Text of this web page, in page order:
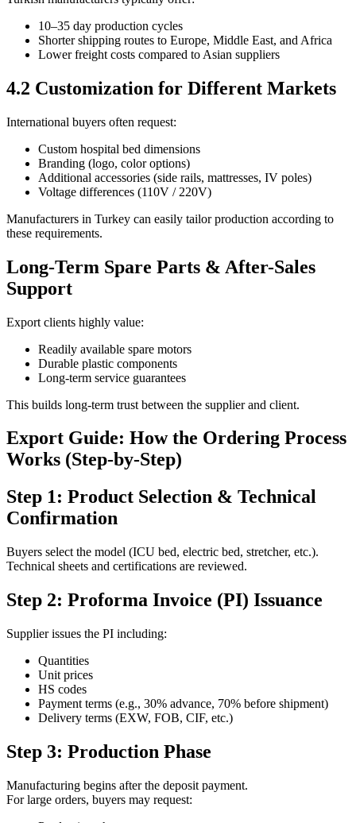
10–35 day production cycles
Shorter shipping routes to Europe, Middle East, and Africa
Lower freight costs compared to Asian suppliers
4.2 Customization for Different Markets
International buyers often request:
Custom hospital bed dimensions
Branding (logo, color options)
Additional accessories (side rails, mattresses, IV poles)
Voltage differences (110V / 220V)
Manufacturers in Turkey can easily tailor production according to
these requirements.
Long-Term Spare Parts & After-Sales
Support
Export clients highly value:
Readily available spare motors
Durable plastic components
Long-term service guarantees
This builds long-term trust between the supplier and client.
Export Guide: How the Ordering Process
Works (Step-by-Step)
Step 1: Product Selection & Technical
Confirmation
Buyers select the model (ICU bed, electric bed, stretcher, etc.).
Technical sheets and certifications are reviewed.
Step 2: Proforma Invoice (PI) Issuance
Supplier issues the PI including:
Quantities
Unit prices
HS codes
Payment terms (e.g., 30% advance, 70% before shipment)
Delivery terms (EXW, FOB, CIF, etc.)
Step 3: Production Phase
Manufacturing begins after the deposit payment.
For large orders, buyers may request: